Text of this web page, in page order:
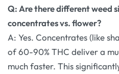
Q: Are there different weed
concentrates vs. flower?
A: Yes. Concentrates (like
of 60-90% THC deliver a
much faster. This